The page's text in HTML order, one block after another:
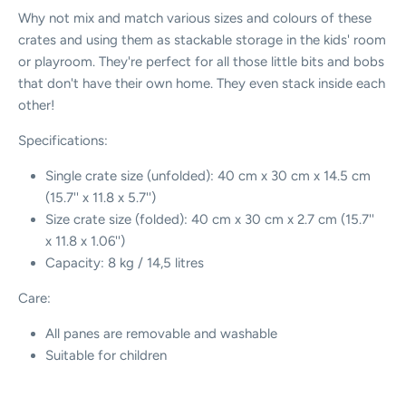
Why not mix and match various sizes and colours of these
crates and using them as stackable storage in the kids' room
or playroom. They're perfect for all those little bits and bobs
that don't have their own home. They even stack inside each
other!
Specifications:
Single crate size (unfolded): 40 cm x 30 cm x 14.5 cm
(15.7'' x 11.8 x 5.7'')
Size crate size (folded): 40 cm x 30 cm x 2.7 cm (15.7''
x 11.8 x 1.06'')
Capacity: 8 kg / 14,5 litres
Care:
All panes are removable and washable
Suitable for children